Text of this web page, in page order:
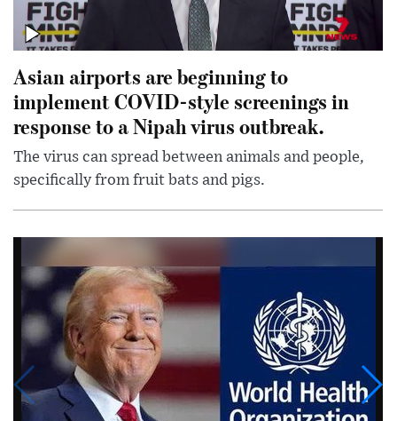
Asian airports are beginning to
implement COVID-style screenings in
response to a Nipah virus outbreak.
The virus can spread between animals and people,
specifically from fruit bats and pigs.